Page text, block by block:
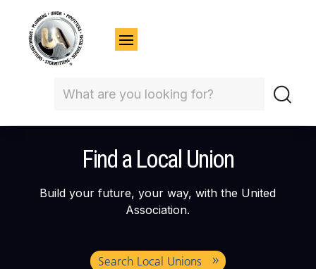
Find a Local Union
Build your future, your way, with the United
Association.
Search Local Unions